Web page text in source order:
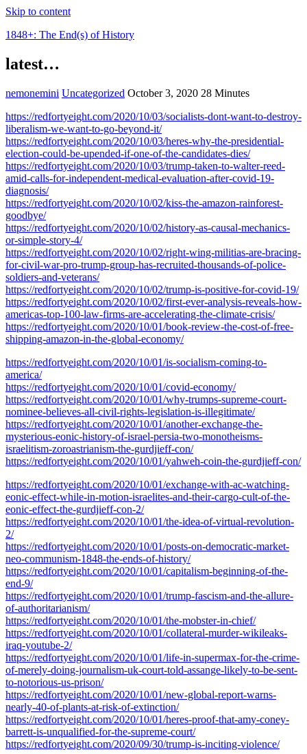
Skip to content
1848+: The End(s) of History
latest…
nemonemini Uncategorized October 3, 2020 28 Minutes
https://redfortyeight.com/2020/10/03/socialists-dont-want-to-destroy-
liberalism-we-want-to-go-beyond-it/
https://redfortyeight.com/2020/10/03/heres-why-the-presidential-
election-could-be-upended-if-one-of-the-candidates-dies/
https://redfortyeight.com/2020/10/03/trump-taken-to-walter-reed-
amid-calls-for-independent-medical-evaluation-after-covid-19-
diagnosis/
https://redfortyeight.com/2020/10/02/kiss-the-amazon-rainforest-
goodbye/
https://redfortyeight.com/2020/10/02/history-as-causal-mechanics-
or-simple-story-4/
https://redfortyeight.com/2020/10/02/right-wing-militias-are-bracing-
for-civil-war-pro-trump-group-has-recruited-thousands-of-police-
soldiers-and-veterans/
https://redfortyeight.com/2020/10/02/trump-is-positive-for-covid-19/
https://redfortyeight.com/2020/10/02/first-ever-analysis-reveals-how-
americas-top-100-law-firms-are-accelerating-the-climate-crisis/
https://redfortyeight.com/2020/10/01/book-review-the-cost-of-free-
shipping-amazon-in-the-global-economy/
https://redfortyeight.com/2020/10/01/is-socialism-coming-to-
america/
https://redfortyeight.com/2020/10/01/covid-economy/
https://redfortyeight.com/2020/10/01/why-trumps-supreme-court-
nominee-believes-all-civil-rights-legislation-is-illegitimate/
https://redfortyeight.com/2020/10/01/another-exchange-the-
mysterious-eonic-history-of-israel-persia-two-monotheisms-
israelitism-zoroastrianism-the-gurdjieff-con/
https://redfortyeight.com/2020/10/01/yahweh-coin-the-gurdjieff-con/
https://redfortyeight.com/2020/10/01/exchange-with-ac-watching-
eonic-effect-while-in-motion-israelites-and-their-cargo-cult-of-the-
eonic-effect-the-gurdjieff-con-2/
https://redfortyeight.com/2020/10/01/the-idea-of-virtual-revolution-
2/
https://redfortyeight.com/2020/10/01/posts-on-democratic-market-
neo-communism-1848-the-ends-of-history/
https://redfortyeight.com/2020/10/01/capitalism-beginning-of-the-
end-9/
https://redfortyeight.com/2020/10/01/trump-fascism-and-the-allure-
of-authoritarianism/
https://redfortyeight.com/2020/10/01/the-mobster-in-chief/
https://redfortyeight.com/2020/10/01/collateral-murder-wikileaks-
iraq-youtube-2/
https://redfortyeight.com/2020/10/01/life-in-supermax-for-the-crime-
of-merely-doing-journalism-uk-court-told-assange-likely-to-be-sent-
to-notorious-us-prison/
https://redfortyeight.com/2020/10/01/new-global-report-warns-
nearly-40-of-plants-at-risk-of-extinction/
https://redfortyeight.com/2020/10/01/heres-proof-that-amy-coney-
barrett-is-unqualified-for-the-supreme-court/
https://redfortyeight.com/2020/09/30/trump-is-inciting-violence/